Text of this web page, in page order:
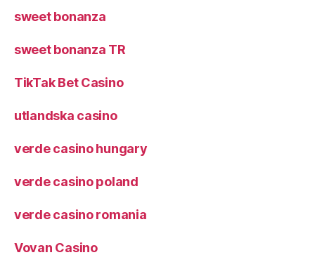
sweet bonanza
sweet bonanza TR
TikTak Bet Casino
utlandska casino
verde casino hungary
verde casino poland
verde casino romania
Vovan Casino